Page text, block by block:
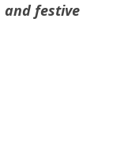
and festive